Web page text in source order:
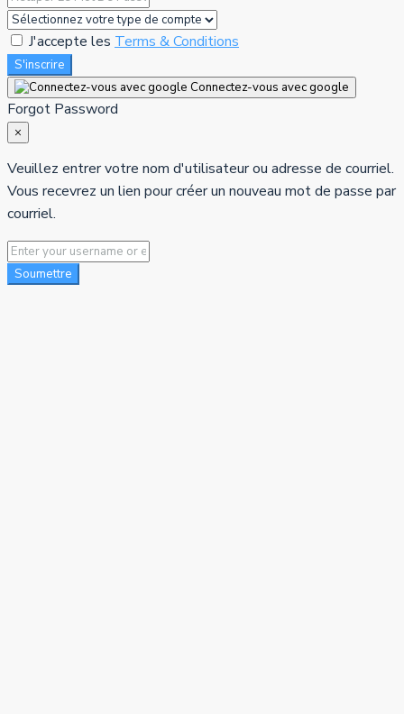
J'accepte les Terms & Conditions
S'inscrire
Connectez-vous avec google
Forgot Password
×
Veuillez entrer votre nom d'utilisateur ou adresse de courriel.
Vous recevrez un lien pour créer un nouveau mot de passe par
courriel.
Soumettre